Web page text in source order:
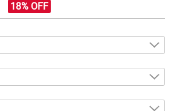
18% OFF